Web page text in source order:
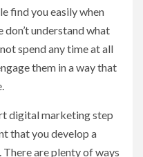
find you easily when
understand what
spend any time at all
them in a way that
digital marketing step
that you develop a
are plenty of ways